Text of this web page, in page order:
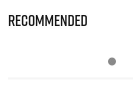
Recommended